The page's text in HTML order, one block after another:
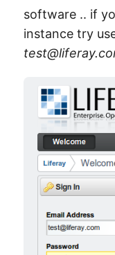
software .. if
instance try